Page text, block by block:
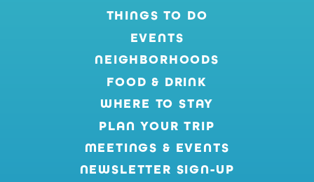
THINGS TO DO
EVENTS
NEIGHBORHOODS
FOOD & DRINK
WHERE TO STAY
PLAN YOUR TRIP
MEETINGS & EVENTS
NEWSLETTER SIGN-UP